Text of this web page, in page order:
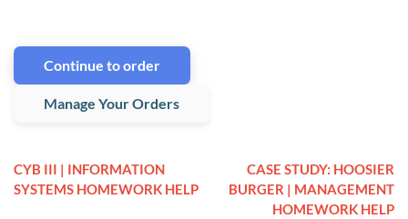
Continue to order
Manage Your Orders
CYB III | INFORMATION
SYSTEMS HOMEWORK HELP
CASE STUDY: HOOSIER
BURGER | MANAGEMENT
HOMEWORK HELP